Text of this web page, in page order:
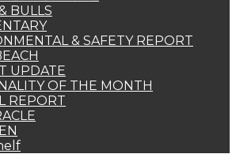
BULLS
& SAFETY REPORT
UPDATE
OF THE MONTH
REPORT